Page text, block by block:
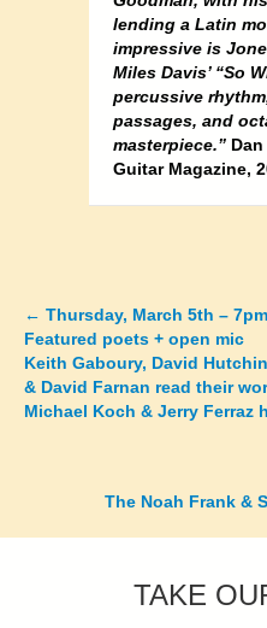
lending a Latin
impressive is
Miles Davis’ “So
percussive
passages, and
masterpiece.”
Guitar Magazine,
Posts
navigation
← Thursday, March 5th – 7pm
Featured poets + open mic
Keith Gaboury, David
& David Farnan read their
Michael Koch & Jerry Ferraz
The Noah Frank &
TAKE